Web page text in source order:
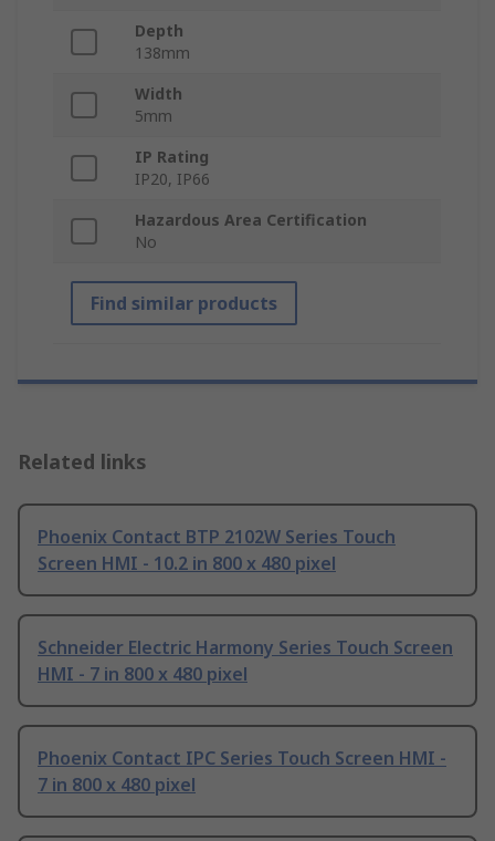
Depth
138mm
Width
5mm
IP Rating
IP20, IP66
Hazardous Area Certification
No
Find similar products
Related links
Phoenix Contact BTP 2102W Series Touch
Screen HMI - 10.2 in 800 x 480 pixel
Schneider Electric Harmony Series Touch Screen
HMI - 7 in 800 x 480 pixel
Phoenix Contact IPC Series Touch Screen HMI -
7 in 800 x 480 pixel